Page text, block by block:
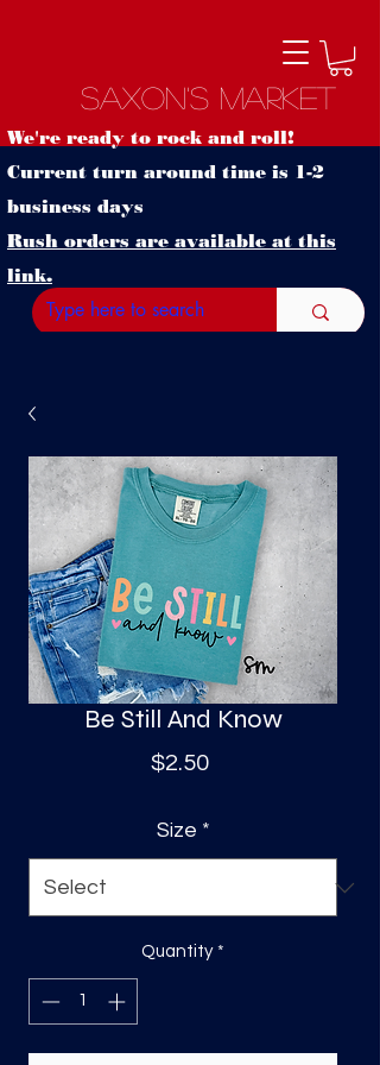
S
Saxon's Market
We're ready to rock and roll!
Current turn around time is 1-2
business days
Rush orders are available at this
link.
Be Still And Know
$2.50Price
Size *
Quantity *